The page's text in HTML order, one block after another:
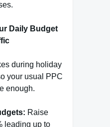
Daily Budget
during holiday
your usual PPC
enough.
Raise
leading up to